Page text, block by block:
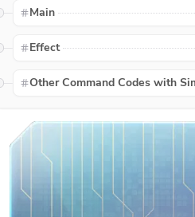
Main
Effect
Other Command Codes with